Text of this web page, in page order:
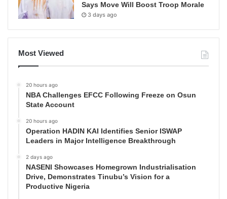
Says Move Will Boost Troop Morale
3 days ago
Most Viewed
20 hours ago
NBA Challenges EFCC Following Freeze on Osun
State Account
20 hours ago
Operation HADIN KAI Identifies Senior ISWAP
Leaders in Major Intelligence Breakthrough
2 days ago
NASENI Showcases Homegrown Industrialisation
Drive, Demonstrates Tinubu’s Vision for a
Productive Nigeria